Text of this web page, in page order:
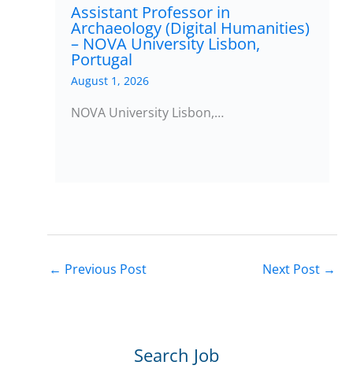
Assistant Professor in
Archaeology (Digital Humanities)
– NOVA University Lisbon,
Portugal
August 1, 2026
NOVA University Lisbon,…
← Previous Post Next Post →
Search Job